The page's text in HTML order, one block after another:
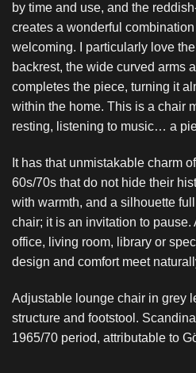
by time and use, and the
creates a wonderful
welcoming. I particularly love
backrest, the wide curved arms
completes the piece, turning it
within the home. This is a chair
resting, listening to music… a
It has that unmistakable charm
60s/70s that do not hide their
with warmth, and a silhouette
chair; it is an invitation to pause.
office, living room, library or
design and comfort meet
Adjustable lounge chair in grey
structure and footstool.
1965/70 period, attributable to